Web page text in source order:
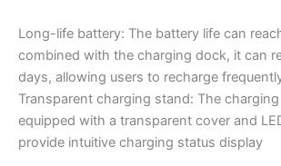
Long-life battery: The battery life can
combined with the charging dock, it can
days, allowing users to recharge
Transparent charging stand: The
equipped with a transparent cover and
provide intuitive charging status display